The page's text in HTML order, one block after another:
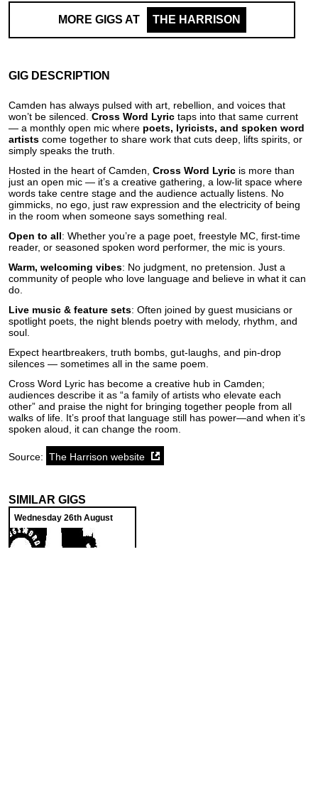
MORE GIGS AT THE HARRISON
GIG DESCRIPTION
Camden has always pulsed with art, rebellion, and voices that
won’t be silenced. Cross Word Lyric taps into that same current
— a monthly open mic where poets, lyricists, and spoken word
artists come together to share work that cuts deep, lifts spirits, or
simply speaks the truth.
Hosted in the heart of Camden, Cross Word Lyric is more than
just an open mic — it’s a creative gathering, a low-lit space where
words take centre stage and the audience actually listens. No
gimmicks, no ego, just raw expression and the electricity of being
in the room when someone says something real.
Open to all: Whether you’re a page poet, freestyle MC, first-time
reader, or seasoned spoken word performer, the mic is yours.
Warm, welcoming vibes: No judgment, no pretension. Just a
community of people who love language and believe in what it can
do.
Live music & feature sets: Often joined by guest musicians or
spotlight poets, the night blends poetry with melody, rhythm, and
soul.
Expect heartbreakers, truth bombs, gut-laughs, and pin-drop
silences — sometimes all in the same poem.
Cross Word Lyric has become a creative hub in Camden;
audiences describe it as “a family of artists who elevate each
other” and praise the night for bringing together people from all
walks of life. It’s proof that language still has power—and when it’s
spoken aloud, it can change the room.
Source: The Harrison website
SIMILAR GIGS
Wednesday 26th August